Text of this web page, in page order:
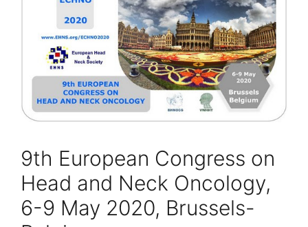
9th European Congress on
Head and Neck Oncology,
6-9 May 2020, Brussels-